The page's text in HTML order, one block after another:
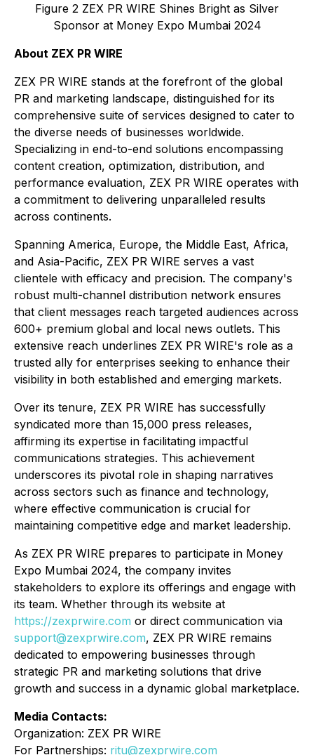
Figure 2 ZEX PR WIRE Shines Bright as Silver
Sponsor at Money Expo Mumbai 2024
About ZEX PR WIRE
ZEX PR WIRE stands at the forefront of the global
PR and marketing landscape, distinguished for its
comprehensive suite of services designed to cater to
the diverse needs of businesses worldwide.
Specializing in end-to-end solutions encompassing
content creation, optimization, distribution, and
performance evaluation, ZEX PR WIRE operates with
a commitment to delivering unparalleled results
across continents.
Spanning America, Europe, the Middle East, Africa,
and Asia-Pacific, ZEX PR WIRE serves a vast
clientele with efficacy and precision. The company's
robust multi-channel distribution network ensures
that client messages reach targeted audiences across
600+ premium global and local news outlets. This
extensive reach underlines ZEX PR WIRE's role as a
trusted ally for enterprises seeking to enhance their
visibility in both established and emerging markets.
Over its tenure, ZEX PR WIRE has successfully
syndicated more than 15,000 press releases,
affirming its expertise in facilitating impactful
communications strategies. This achievement
underscores its pivotal role in shaping narratives
across sectors such as finance and technology,
where effective communication is crucial for
maintaining competitive edge and market leadership.
As ZEX PR WIRE prepares to participate in Money
Expo Mumbai 2024, the company invites
stakeholders to explore its offerings and engage with
its team. Whether through its website at
https://zexprwire.com or direct communication via
support@zexprwire.com, ZEX PR WIRE remains
dedicated to empowering businesses through
strategic PR and marketing solutions that drive
growth and success in a dynamic global marketplace.
Media Contacts:
Organization: ZEX PR WIRE
For Partnerships: ritu@zexprwire.com